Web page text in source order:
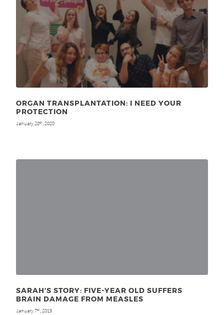
ORGAN TRANSPLANTATION: I NEED YOUR
PROTECTION
January 28th , 2020
SARAH’S STORY: FIVE-YEAR OLD SUFFERS
BRAIN DAMAGE FROM MEASLES
January 7th, 2019